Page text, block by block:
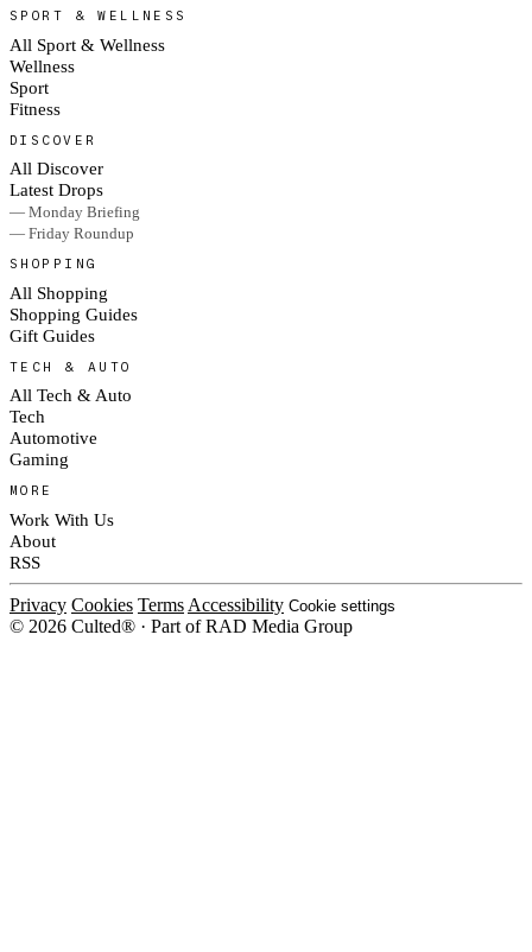
SPORT & WELLNESS
All Sport & Wellness
Wellness
Sport
Fitness
DISCOVER
All Discover
Latest Drops
— Monday Briefing
— Friday Roundup
SHOPPING
All Shopping
Shopping Guides
Gift Guides
TECH & AUTO
All Tech & Auto
Tech
Automotive
Gaming
MORE
Work With Us
About
RSS
Privacy Cookies Terms Accessibility Cookie settings
© 2026 Culted® · Part of RAD Media Group